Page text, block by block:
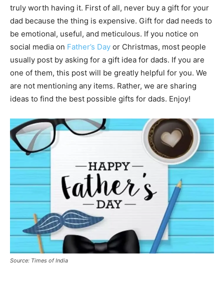
truly worth having it. First of all, never buy a gift for your
dad because the thing is expensive. Gift for dad needs to
be emotional, useful, and meticulous. If you notice on
social media on Father’s Day or Christmas, most people
usually post by asking for a gift idea for dads. If you are
one of them, this post will be greatly helpful for you. We
are not mentioning any items. Rather, we are sharing
ideas to find the best possible gifts for dads. Enjoy!
Source: Times of India